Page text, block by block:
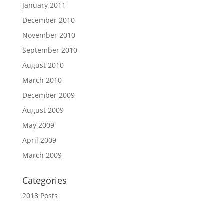
January 2011
December 2010
November 2010
September 2010
August 2010
March 2010
December 2009
August 2009
May 2009
April 2009
March 2009
Categories
2018 Posts